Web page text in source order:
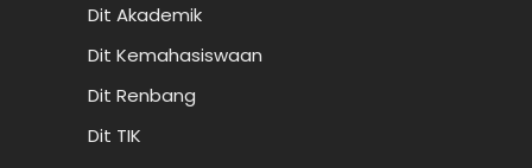
Dit Akademik
Dit Kemahasiswaan
Dit Renbang
Dit TIK